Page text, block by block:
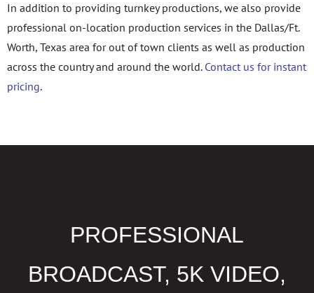
In addition to providing turnkey productions, we also provide
professional on-location production services in the Dallas/Ft.
Worth, Texas area for out of town clients as well as production
across the country and around the world. Contact us for instant
pricing.
PROFESSIONAL
BROADCAST, 5K VIDEO,